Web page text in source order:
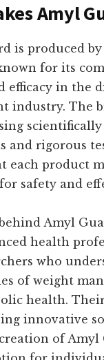
Amyl
is produced
for its
efficacy in the
industry. The
scientifically
and rigorous
each product
safety and
Amyl
health
who
of weight
health.
innovative
of Amyl